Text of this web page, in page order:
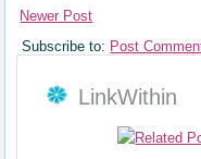
Newer Post
Subscribe to: Post
LinkWithin